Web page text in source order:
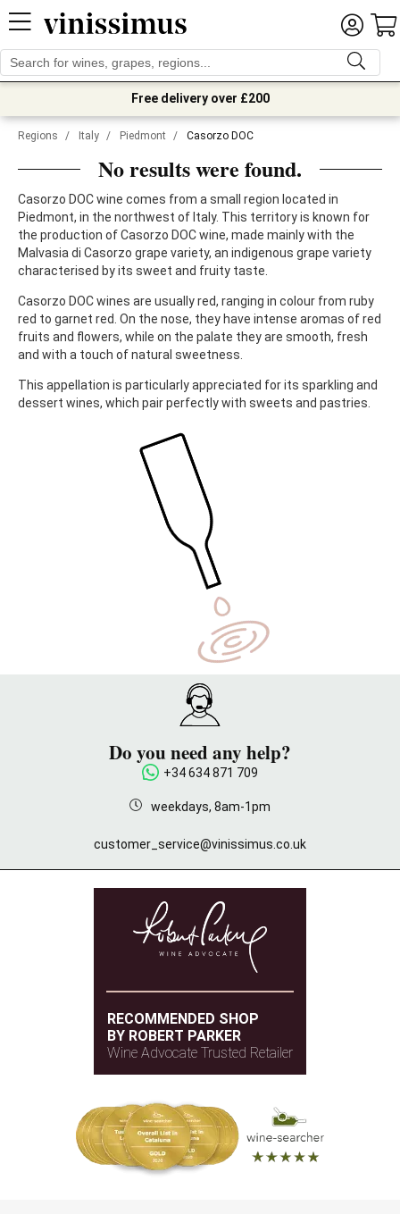
Free delivery over £200
Regions / Italy / Piedmont / Casorzo DOC
No results were found.
Casorzo DOC wine comes from a small region located in
Piedmont, in the northwest of Italy. This territory is known for
the production of Casorzo DOC wine, made mainly with the
Malvasia di Casorzo grape variety, an indigenous grape variety
characterised by its sweet and fruity taste.
Casorzo DOC wines are usually red, ranging in colour from ruby
red to garnet red. On the nose, they have intense aromas of red
fruits and flowers, while on the palate they are smooth, fresh
and with a touch of natural sweetness.
This appellation is particularly appreciated for its sparkling and
dessert wines, which pair perfectly with sweets and pastries.
Do you need any help?
+34 634 871 709
weekdays, 8am-1pm
customer_service@vinissimus.co.uk
RECOMMENDED SHOP
BY ROBERT PARKER
Wine Advocate Trusted Retailer